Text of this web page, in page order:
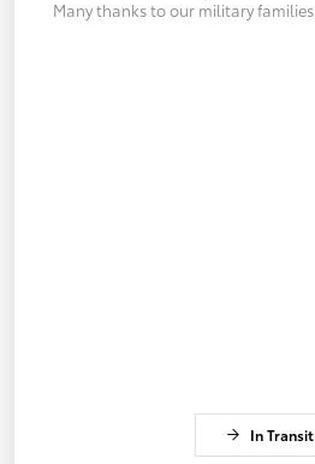
Many thanks to our military families.
In Transit